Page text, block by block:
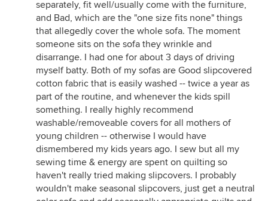
separately, fit well/usually come with the furniture,
and Bad, which are the "one size fits none" things
that allegedly cover the whole sofa. The moment
someone sits on the sofa they wrinkle and
disarrange. I had one for about 3 days of driving
myself batty. Both of my sofas are Good slipcovered
cotton fabric that is easily washed -- twice a year as
part of the routine, and whenever the kids spill
something. I really highly recommend
washable/removeable covers for all mothers of
young children -- otherwise I would have
dismembered my kids years ago. I sew but all my
sewing time & energy are spent on quilting so
haven't really tried making slipcovers. I probably
wouldn't make seasonal slipcovers, just get a neutral